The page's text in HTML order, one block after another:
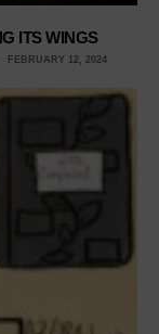
ITS WINGS
FEBRUARY 12, 2024